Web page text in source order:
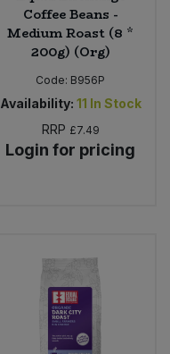
Coffee Beans -
Medium Roast (8 *
200g) (Org)
Code: B956P
Availability: 11 In Stock
RRP £7.49
Login for pricing